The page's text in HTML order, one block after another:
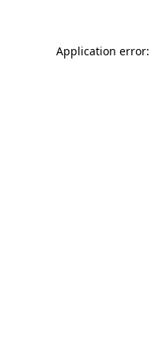
Application